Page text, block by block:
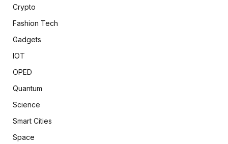
Crypto
Fashion Tech
Gadgets
IOT
OPED
Quantum
Science
Smart Cities
Space